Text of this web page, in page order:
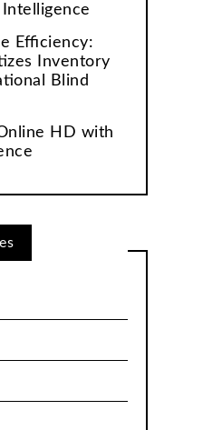
Efficiency:
Inventory
Blind
HD with